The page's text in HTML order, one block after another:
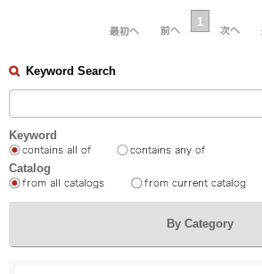
1
Keyword Search
Keyword
Catalog
By Category